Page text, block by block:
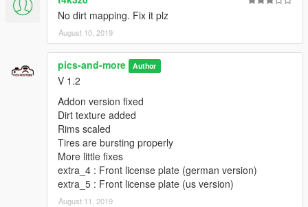
--------------------------
Model - Falkrum
Converted - Pics and More
Bearbeitet - Pics and More
Felgen - Pics and More
Kennzeichenhalterung - Pics and More
Warndreieck - Pics and More
-------------------------------------
Fehlermeldung über Mail, Facebook oder Discord
Pics and More
No dirt mapping. Fix it plz
August 10, 2019
pics-and-more Author
V 1.2
Addon version fixed
Dirt texture added
Rims scaled
Tires are bursting properly
More little fixes
extra_4 : Front license plate (german version)
extra_5 : Front license plate (us version)
August 11, 2019